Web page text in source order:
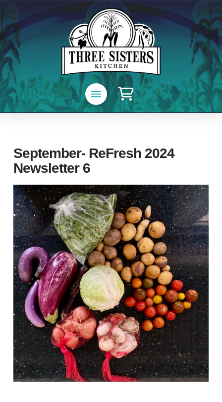
September- ReFresh 2024
Newsletter 6